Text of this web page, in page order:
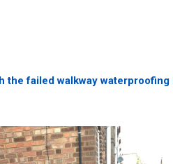
failed walkway waterproofing